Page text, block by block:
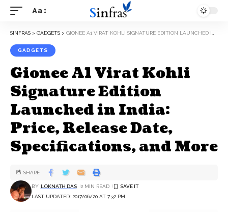
Aa
SINFRAS > GADGETS > GIONEE A1 VIRAT KOHLI SIGNATURE EDITION LAUNCHED IN INDIA: PRICE, RELEASE DATE, SPECIFICATIONS, AND MORE
GADGETS
Gionee A1 Virat Kohli
Signature Edition
Launched in India:
Price, Release Date,
Specifications, and More
LAST UPDATED: 2017/06/20 AT 7:32 PM
BY LOKNATH DAS 2 MIN READ
SHARE